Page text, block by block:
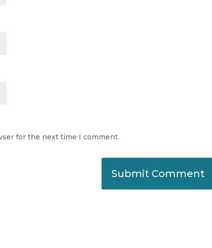
for the next time I comment.